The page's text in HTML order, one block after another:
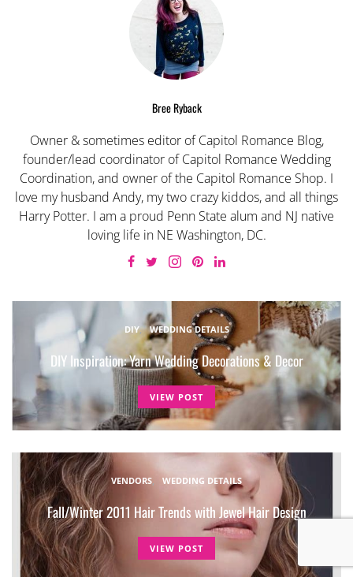
Bree Ryback
Owner & sometimes editor of Capitol Romance Blog,
founder/lead coordinator of Capitol Romance Wedding
Coordination, and owner of the Capitol Romance Shop. I
love my husband Andy, my two crazy kiddos, and all things
Harry Potter. I am a proud Penn State alum and NJ native
loving life in NE Washington, DC.
DIY WEDDING DETAILS
DIY Inspiration: Yarn Wedding Decorations & Decor
VIEW POST
VENDORS WEDDING DETAILS
Fall/Winter 2011 Hair Trends with Jewel Hair Design
VIEW POST